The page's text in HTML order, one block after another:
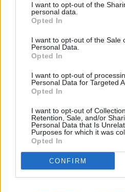
I want to opt-out of the
personal data.
Opted In
I want to opt-out of the Sale
Personal Data.
Opted In
I want to opt-out of
Personal Data for Targeted
Opted In
I want to opt-out of
Retention, Sale, and/or
Personal Data that Is
Purposes for which it was
Opted In
CONFIRM
Retirement Outcomes Review,
pension freedoms
Pension pot
retirement plan
retirement saving
Retirement Savings
saving for retirement
Household Bills